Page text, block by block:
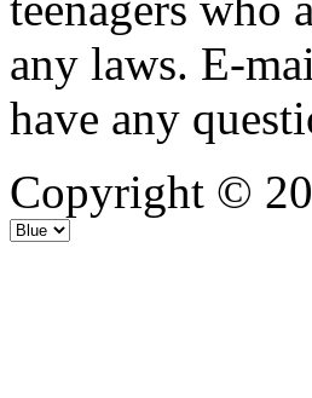
any laws. E-
have any
Copyright ©